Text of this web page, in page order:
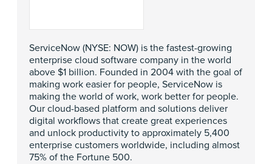
ServiceNow (NYSE: NOW) is the fastest-growing
enterprise cloud software company in the world
above $1 billion. Founded in 2004 with the goal of
making work easier for people, ServiceNow is
making the world of work, work better for people.
Our cloud-based platform and solutions deliver
digital workflows that create great experiences
and unlock productivity to approximately 5,400
enterprise customers worldwide, including almost
75% of the Fortune 500.